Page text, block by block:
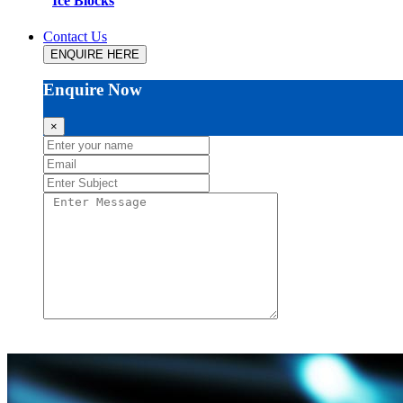
Contact Us
ENQUIRE HERE
Enquire Now
×